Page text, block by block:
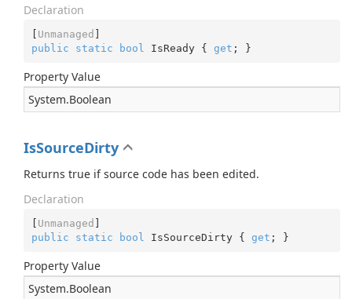
Declaration
[ Unmanaged
public
static bool IsReady { get ; }
Property Value
System.Boolean
IsSourceDirty
Returns true if source code has been edited.
Declaration
[ Unmanaged
public
static bool IsSourceDirty { get ; }
Property Value
System.Boolean